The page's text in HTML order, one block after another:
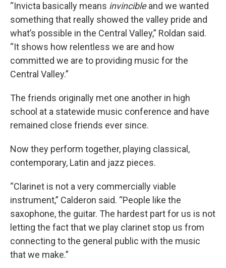
“Invicta basically means invincibleand we wanted
something that really showed the valley pride and
what’s possible in the Central Valley,” Roldan said.
“It shows how relentless we are and how
committed we are to providing music for the
Central Valley.”
The friends originally met one another in high
school at a statewide music conference and have
remained close friends ever since.
Now they perform together, playing classical,
contemporary, Latin and jazz pieces.
“Clarinet is not a very commercially viable
instrument,” Calderon said. “People like the
saxophone, the guitar. The hardest part for us is not
letting the fact that we play clarinet stop us from
connecting to the general public with the music
that we make.”